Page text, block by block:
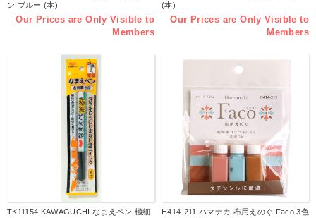
ン ブルー (本)
Our Prices are Only Visible to
Members
(本)
Our Prices are Only Visible to
Members
TK11154 KAWAGUCHI なまえペン 極細
H414-211 ハマナカ 布用えのぐ Faco 3色